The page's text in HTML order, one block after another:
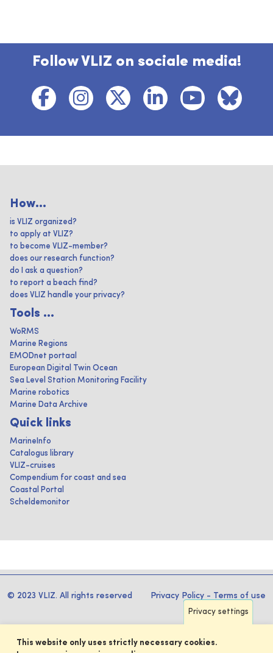
Follow VLIZ on sociale media!
How...
is VLIZ organized?
to apply at VLIZ?
to become VLIZ-member?
does our research function?
do I ask a question?
to report a beach find?
does VLIZ handle your privacy?
Tools ...
WoRMS
Marine Regions
EMODnet portaal
European Digital Twin Ocean
Sea Level Station Monitoring Facility
Marine robotics
Marine Data Archive
Quick links
MarineInfo
Catalogus library
VLIZ-cruises
Compendium for coast and sea
Coastal Portal
Scheldemonitor
© 2023 VLIZ. All rights reserved Privacy Policy - Terms of use
Privacy settings
This website only uses strictly necessary cookies.